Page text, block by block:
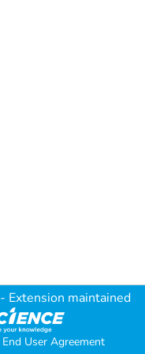
- Extension maintained
End User Agreement